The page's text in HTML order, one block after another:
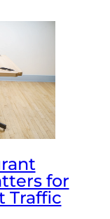
for
Traffic